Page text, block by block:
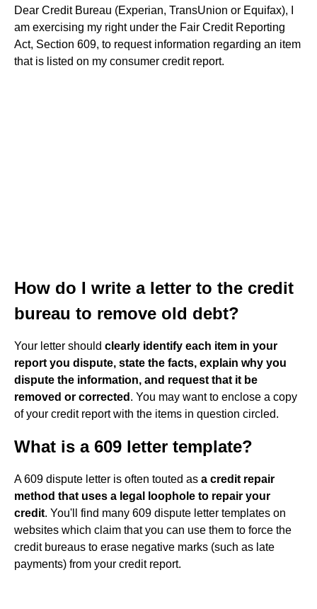
Dear Credit Bureau (Experian, TransUnion or Equifax), I
am exercising my right under the Fair Credit Reporting
Act, Section 609, to request information regarding an item
that is listed on my consumer credit report.
How do I write a letter to the credit
bureau to remove old debt?
Your letter should clearly identify each item in your
report you dispute, state the facts, explain why you
dispute the information, and request that it be
removed or corrected . You may want to enclose a copy
of your credit report with the items in question circled.
What is a 609 letter template?
A 609 dispute letter is often touted as a credit repair
method that uses a legal loophole to repair your
credit. You'll find many 609 dispute letter templates on
websites which claim that you can use them to force the
credit bureaus to erase negative marks (such as late
payments) from your credit report.